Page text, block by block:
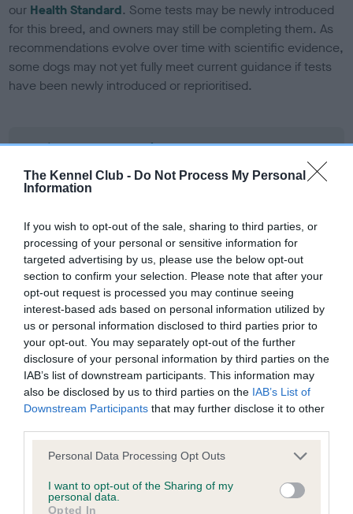
The Kennel Club - Do Not Process My Personal
Information
If you wish to opt-out of the sale, sharing to third parties, or
processing of your personal or sensitive information for
targeted advertising by us, please use the below opt-out
section to confirm your selection. Please note that after your
opt-out request is processed you may continue seeing
interest-based ads based on personal information utilized by
us or personal information disclosed to third parties prior to
your opt-out. You may separately opt-out of the further
disclosure of your personal information by third parties on the
IAB’s list of downstream participants. This information may
also be disclosed by us to third parties on the IAB’s List of
Downstream Participants that may further disclose it to other
Please note that this website/app uses one or more Google
not limited to your visit or usage behaviour. You may click to
grant or deny consent to Google and its third-party tags to
Personal Data Processing Opt Outs
I want to opt-out of the Sharing of my
personal data.
Opted In
our Health Standard. Some tests may be newly introduced
for this breed, and owners may still be completing them. As
recommendations evolve over time with scientific evidence,
some dogs may not yet fully meet current guidance if tests
have been newly introduced or reprioritised.
BVA/KC Elbow Dysplasia - No Record Held
Our records indicate this health result is not recorded on
our system to meet The Kennel Club Health Standard.
obtained.
BVA/KC Hip Dysplasia - No Record Held
Our records indicate this health result is not recorded on
our system to meet The Kennel Club Health Standard.
Please contact the owner to confirm if it has been
obtained.
our system to meet The Kennel Club Health Standard.
Please contact the owner to confirm if it has been
obtained.